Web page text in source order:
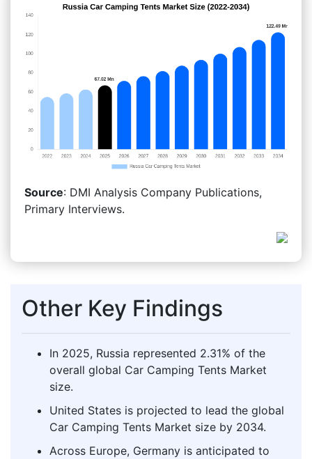
Source: DMI Analysis Company Publications,
Primary Interviews.
Other Key Findings
In 2025, Russia represented 2.31% of the
overall global Car Camping Tents Market
size.
United States is projected to lead the global
Car Camping Tents Market size by 2034.
Across Europe, Germany is anticipated to